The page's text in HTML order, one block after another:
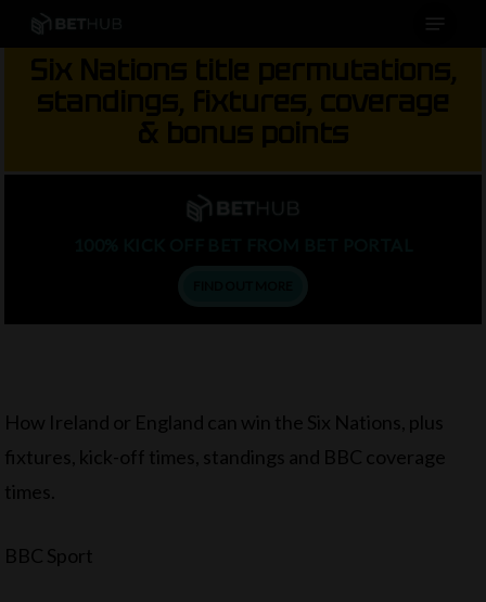
Skip
to
mainSix Nations title permutations,
standings, fixtures, coverage
& bonus points
How Ireland or England can win the Six Nations, plus
fixtures, kick-off times, standings and BBC coverage
times.
BBC Sport